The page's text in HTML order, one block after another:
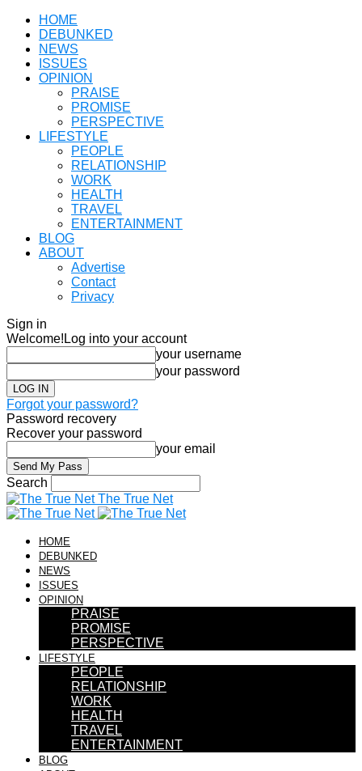
HOME
DEBUNKED
NEWS
ISSUES
OPINION
PRAISE
PROMISE
PERSPECTIVE
LIFESTYLE
PEOPLE
RELATIONSHIP
WORK
HEALTH
TRAVEL
ENTERTAINMENT
BLOG
ABOUT
Advertise
Contact
Privacy
Sign in
Welcome! Log into your account
your username
your password
Forgot your password?
Password recovery
Recover your password
your email
Search
The True Net
HOME
DEBUNKED
NEWS
ISSUES
OPINION
PRAISE
PROMISE
PERSPECTIVE
LIFESTYLE
PEOPLE
RELATIONSHIP
WORK
HEALTH
TRAVEL
ENTERTAINMENT
BLOG